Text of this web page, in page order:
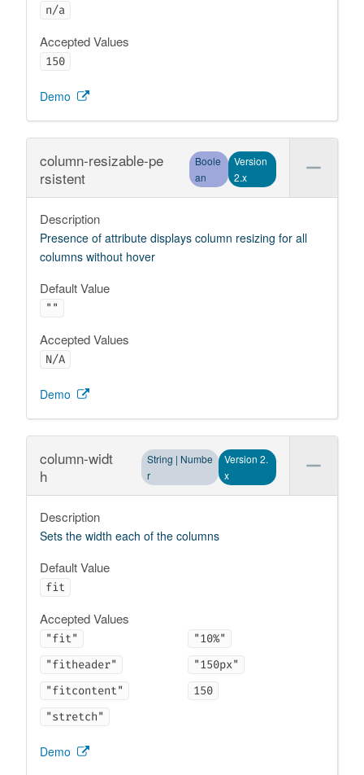
n/a
Accepted Values
150
Demo
column-resizable-pe
rsistent
Boole
an
Version
2.x
Description
Presence of attribute displays column resizing for all
columns without hover
Default Value
""
Accepted Values
N/A
Demo
column-widt
h
String | Numbe
r
Version 2.
x
Description
Sets the width each of the columns
Default Value
fit
Accepted Values
"fit"
"fitheader"
"fitcontent"
"stretch"
"10%"
"150px"
150
Demo